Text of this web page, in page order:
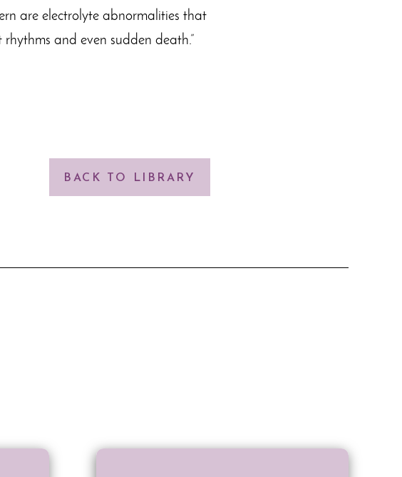
are electrolyte abnormalities that
and even sudden death.”
BACK TO LIBRARY